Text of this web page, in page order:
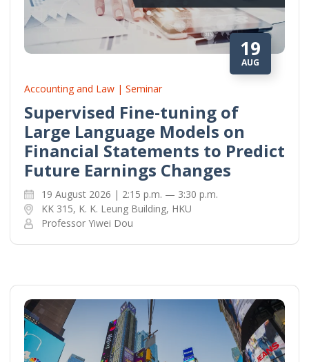
19
AUG
Accounting and Law | Seminar
Supervised Fine-tuning of
Large Language Models on
Financial Statements to Predict
Future Earnings Changes
19 August 2026 | 2:15 p.m. — 3:30 p.m.
KK 315, K. K. Leung Building, HKU
Professor Yiwei Dou